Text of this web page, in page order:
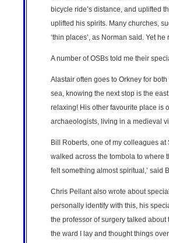
bicycle ride’s distance, and uplifted
uplifted his spirits. Many churches,
‘thin places’, as Norman said. Yet
A number of OSBs told me their
Alastair often goes to Orkney for
sea, knowing the next stop is the
relaxing! His other favourite place is
archaeologists, living in a medieval
Bill Roberts, one of my colleagues
walked across the tombola to where
felt something almost spiritual,’ said
Chris Pellant also wrote about
personally identify with this, his
the professor of surgery talked about
the ward I lay and thought things